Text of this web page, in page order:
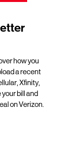
how you
a recent
Xfinity,
bill and
on Verizon.